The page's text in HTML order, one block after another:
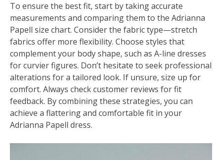
To ensure the best fit, start by taking accurate
measurements and comparing them to the Adrianna
Papell size chart. Consider the fabric type—stretch
fabrics offer more flexibility. Choose styles that
complement your body shape, such as A-line dresses
for curvier figures. Don’t hesitate to seek professional
alterations for a tailored look. If unsure, size up for
comfort. Always check customer reviews for fit
feedback. By combining these strategies, you can
achieve a flattering and comfortable fit in your
Adrianna Papell dress.